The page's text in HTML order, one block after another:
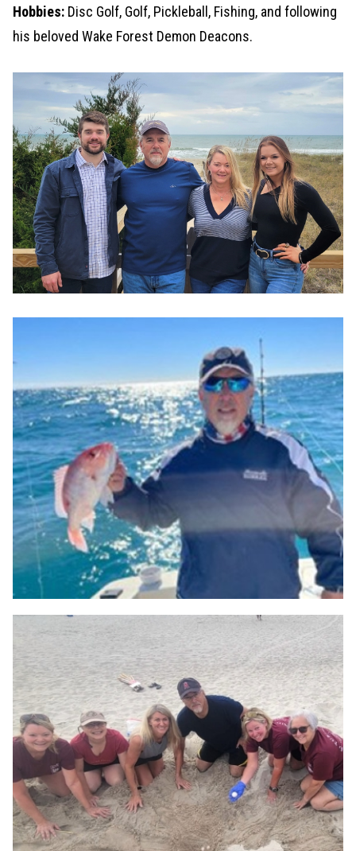
Hobbies: Disc Golf, Golf, Pickleball, Fishing, and following
his beloved Wake Forest Demon Deacons.